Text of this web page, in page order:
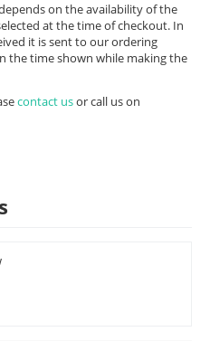
on the availability of the
at the time of checkout. In
it is sent to our ordering
the time shown while making the
contact usor call us on